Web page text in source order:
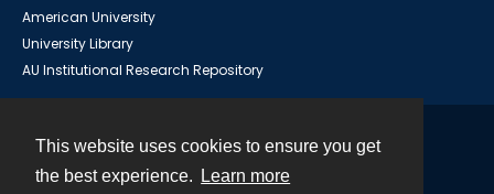
This website uses cookies to ensure you get
the best experience.
Learn more
American University
University Library
AU Institutional Research Repository